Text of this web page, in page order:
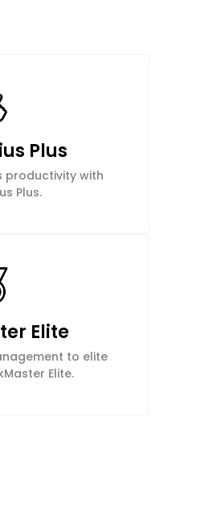
Plus
productivity with
Plus.
Elite
to elite
Elite.